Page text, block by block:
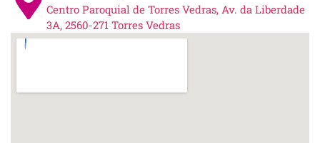
Centro Paroquial de Torres Vedras, Av. da Liberdade
3A, 2560-271 Torres Vedras